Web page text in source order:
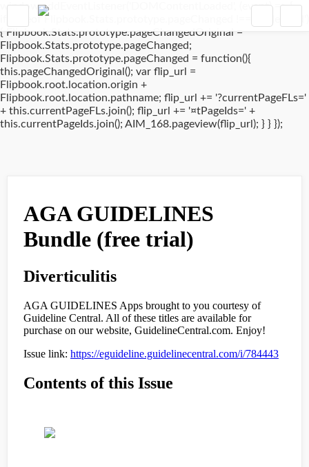
window.addEventListener('DOMContentLoaded', (event) => {
if(typeof Flipbook.Stats.prototype.pageChanged !== 'undefined')
{ Flipbook.Stats.prototype.pageChangedOriginal =
Flipbook.Stats.prototype.pageChanged;
Flipbook.Stats.prototype.pageChanged = function(){
this.pageChangedOriginal(); var flip_url =
Flipbook.root.location.origin +
Flipbook.root.location.pathname; flip_url += '?currentPageFLs='
+ this.currentPageFLs.join(); flip_url += '¤tPageIds=' +
this.currentPageIds.join(); AIM_168.pageview(flip_url); } } });